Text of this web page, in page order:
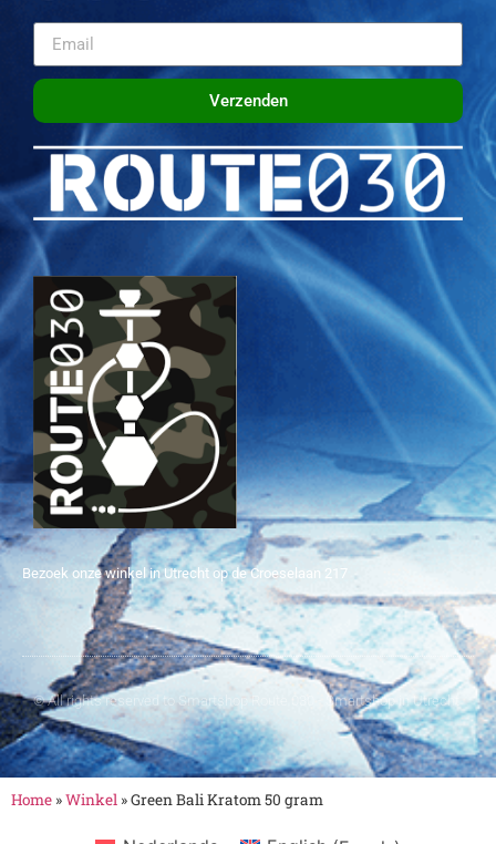
Verzenden
Bezoek onze winkel in Utrecht op de Croeselaan 217
© All rights reserved to Smartshop Route 030 - Smartshop in Utrecht
Home »Winkel »Green Bali Kratom 50 gram